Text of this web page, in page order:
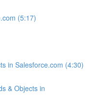
(5:17)
in Salesforce.com (4:30)
& Objects in